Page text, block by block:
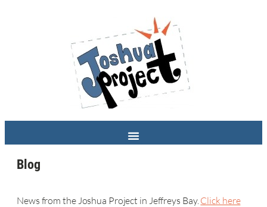
Blog
News from the Joshua Project in Jeffreys Bay.Click here